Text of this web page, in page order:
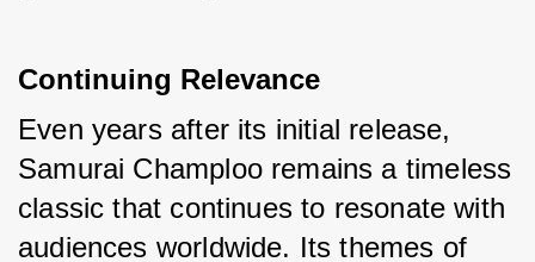
Continuing Relevance
Even years after its initial release,
Samurai Champloo remains a timeless
classic that continues to resonate with
audiences worldwide. Its themes of